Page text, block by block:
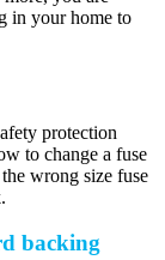
in your home to
protection
to change a fuse
wrong size fuse
backing